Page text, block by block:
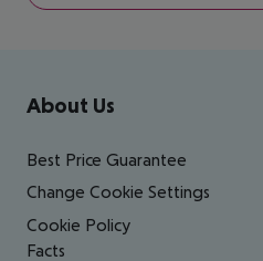
Footer navigation
About Us
Best Price Guarantee
Change Cookie Settings
Cookie Policy
Facts